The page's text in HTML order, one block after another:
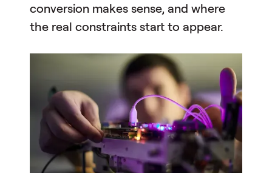
conversion makes sense, and where
the real constraints start to appear.